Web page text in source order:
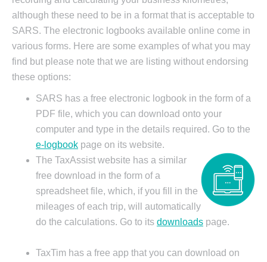
although these need to be in a format that is acceptable to
SARS. The electronic logbooks available online come in
various forms. Here are some examples of what you may
find but please note that we are listing without endorsing
these options:
SARS has a free electronic logbook in the form of a
PDF file, which you can download onto your
computer and type in the details required. Go to the
e-logbook page on its website.
The TaxAssist website has a similar
free download in the form of a
spreadsheet file, which, if you fill in the
mileages of each trip, will automatically
do the calculations. Go to its downloads page.
TaxTim has a free app that you can download on